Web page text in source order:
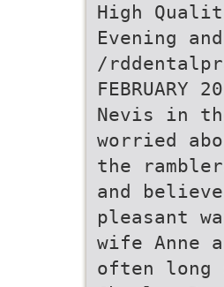
High
Evening
/
FEBRUARY
Nevis in
worried
the
and
pleasant
wife Anne
often long